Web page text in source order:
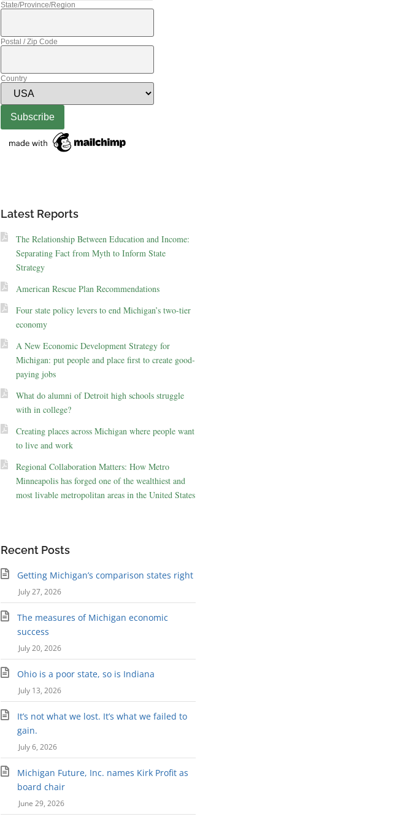
State/Province/Region
Postal / Zip Code
Country
Latest Reports
The Relationship Between Education and Income:
Separating Fact from Myth to Inform State
Strategy
American Rescue Plan Recommendations
Four state policy levers to end Michigan’s two-tier
economy
A New Economic Development Strategy for
Michigan: put people and place first to create good-
paying jobs
What do alumni of Detroit high schools struggle
with in college?
Creating places across Michigan where people want
to live and work
Regional Collaboration Matters: How Metro
Minneapolis has forged one of the wealthiest and
most livable metropolitan areas in the United States
Recent Posts
Getting Michigan’s comparison states right
July 27, 2026
The measures of Michigan economic
success
July 20, 2026
Ohio is a poor state, so is Indiana
July 13, 2026
It’s not what we lost. It’s what we failed to
gain.
July 6, 2026
Michigan Future, Inc. names Kirk Profit as
board chair
June 29, 2026